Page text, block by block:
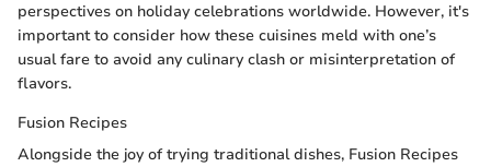
perspectives on holiday celebrations worldwide. However, it's
important to consider how these cuisines meld with one’s
usual fare to avoid any culinary clash or misinterpretation of
flavors.
Fusion Recipes
Alongside the joy of trying traditional dishes, Fusion Recipes